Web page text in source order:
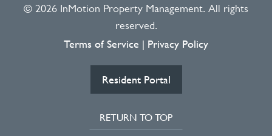
© 2026 InMotion Property Management. All rights
reserved.
Terms of Service Privacy Policy
Resident Portal
RETURN TO TOP